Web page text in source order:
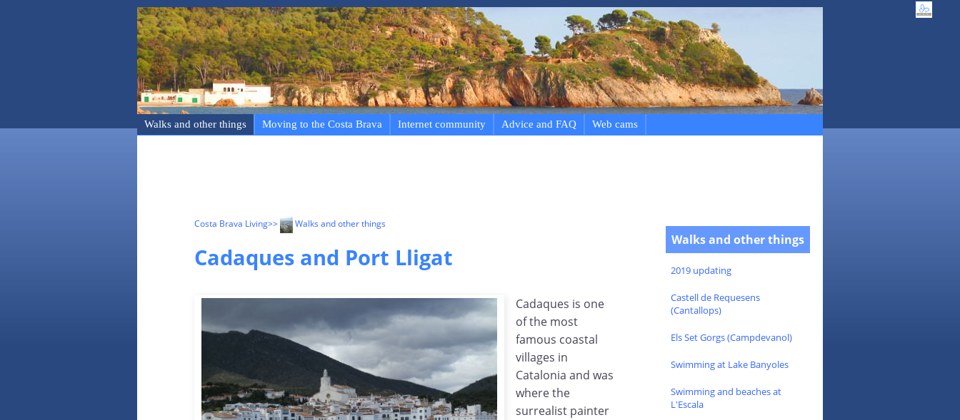
Walks and other things Moving to the Costa Brava Internet community Advice and FAQ Web cams
Costa Brava Living>> Walks and other things
Cadaques and Port Lligat
Cadaques is one
of the most
famous coastal
villages in
Catalonia and was
where the
surrealist painter
Walks and other things
2019 updating
Castell de Requesens
(Cantallops)
Els Set Gorgs (Campdevanol)
Swimming at Lake Banyoles
Swimming and beaches at
L'Escala